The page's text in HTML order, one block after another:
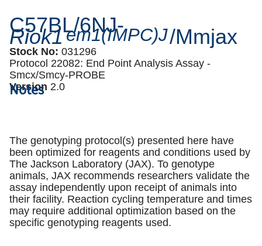
C57BL/6NJ-
Riok1 em1(IMPC)J/Mmjax
Stock No: 031296
Protocol 22082: End Point Analysis Assay -
Smcx/Smcy-PROBE
Version 2.0
Notes
The genotyping protocol(s) presented here have
been optimized for reagents and conditions used by
The Jackson Laboratory (JAX). To genotype
animals, JAX recommends researchers validate the
assay independently upon receipt of animals into
their facility. Reaction cycling temperature and times
may require additional optimization based on the
specific genotyping reagents used.